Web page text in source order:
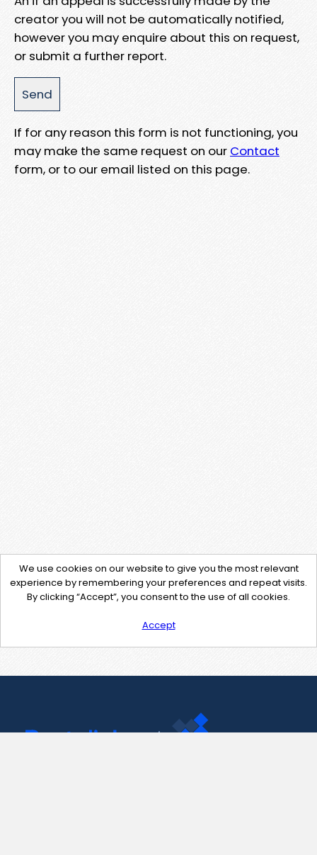
creator you will not be automatically notified,
however you may enquire about this on request,
or submit a further report.
If for any reason this form is not functioning, you
may make the same request on our Contact
form, or to our email listed on this page.
We use cookies on our website to give you the most relevant
experience by remembering your preferences and repeat visits.
By clicking “Accept”, you consent to the use of all cookies.
Accept